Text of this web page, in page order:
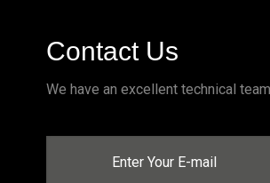
Contact Us
We have an excellent technical team